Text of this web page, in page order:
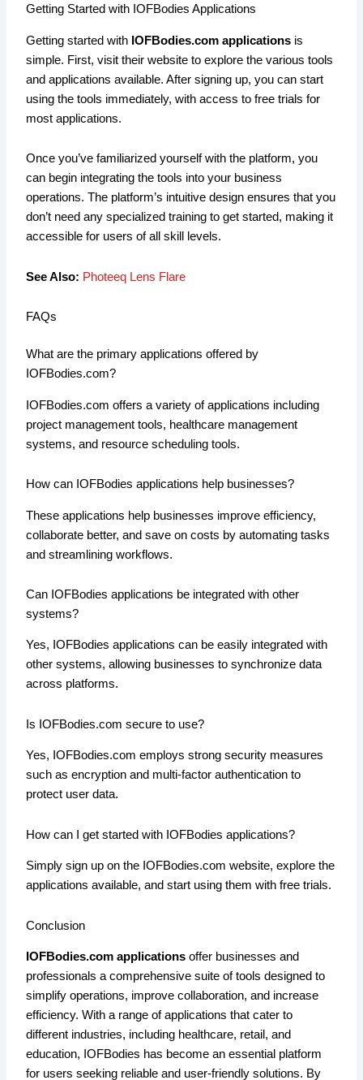
Getting Started with IOFBodies Applications
Getting started with IOFBodies.com applications is
simple. First, visit their website to explore the various tools
and applications available. After signing up, you can start
using the tools immediately, with access to free trials for
most applications.
Once you’ve familiarized yourself with the platform, you
can begin integrating the tools into your business
operations. The platform’s intuitive design ensures that you
don’t need any specialized training to get started, making it
accessible for users of all skill levels.
See Also: Photeeq Lens Flare
FAQs
What are the primary applications offered by
IOFBodies.com?
IOFBodies.com offers a variety of applications including
project management tools, healthcare management
systems, and resource scheduling tools.
How can IOFBodies applications help businesses?
These applications help businesses improve efficiency,
collaborate better, and save on costs by automating tasks
and streamlining workflows.
Can IOFBodies applications be integrated with other
systems?
Yes, IOFBodies applications can be easily integrated with
other systems, allowing businesses to synchronize data
across platforms.
Is IOFBodies.com secure to use?
Yes, IOFBodies.com employs strong security measures
such as encryption and multi-factor authentication to
protect user data.
How can I get started with IOFBodies applications?
Simply sign up on the IOFBodies.com website, explore the
applications available, and start using them with free trials.
Conclusion
IOFBodies.com applications offer businesses and
professionals a comprehensive suite of tools designed to
simplify operations, improve collaboration, and increase
efficiency. With a range of applications that cater to
different industries, including healthcare, retail, and
education, IOFBodies has become an essential platform
for users seeking reliable and user-friendly solutions. By